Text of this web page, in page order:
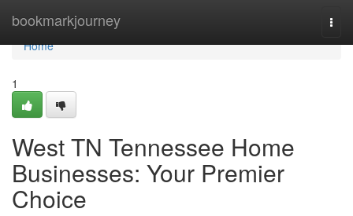
bookmarkjourney
Home
Home
1
West TN Tennessee Home
Businesses: Your Premier
Choice